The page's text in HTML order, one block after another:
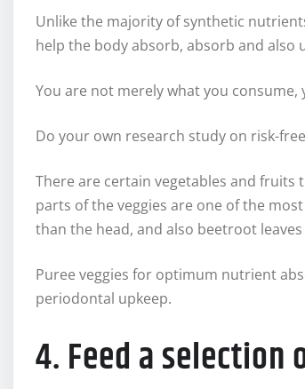
Unlike the majority of synthetic
help the body absorb, absorb and also
You are not merely what you
Do your own research study on risk-
There are certain vegetables and fruits
parts of the veggies are one of the
than the head, and also beetroot
Puree veggies for optimum nutrient
periodontal upkeep.
4. Feed a